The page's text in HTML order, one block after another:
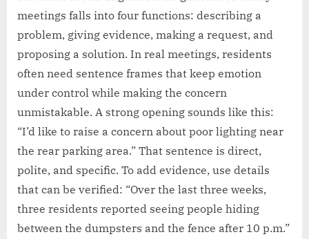
meetings falls into four functions: describing a
problem, giving evidence, making a request, and
proposing a solution. In real meetings, residents
often need sentence frames that keep emotion
under control while making the concern
unmistakable. A strong opening sounds like this:
“I’d like to raise a concern about poor lighting near
the rear parking area.” That sentence is direct,
polite, and specific. To add evidence, use details
that can be verified: “Over the last three weeks,
three residents reported seeing people hiding
between the dumpsters and the fence after 10 p.m.”